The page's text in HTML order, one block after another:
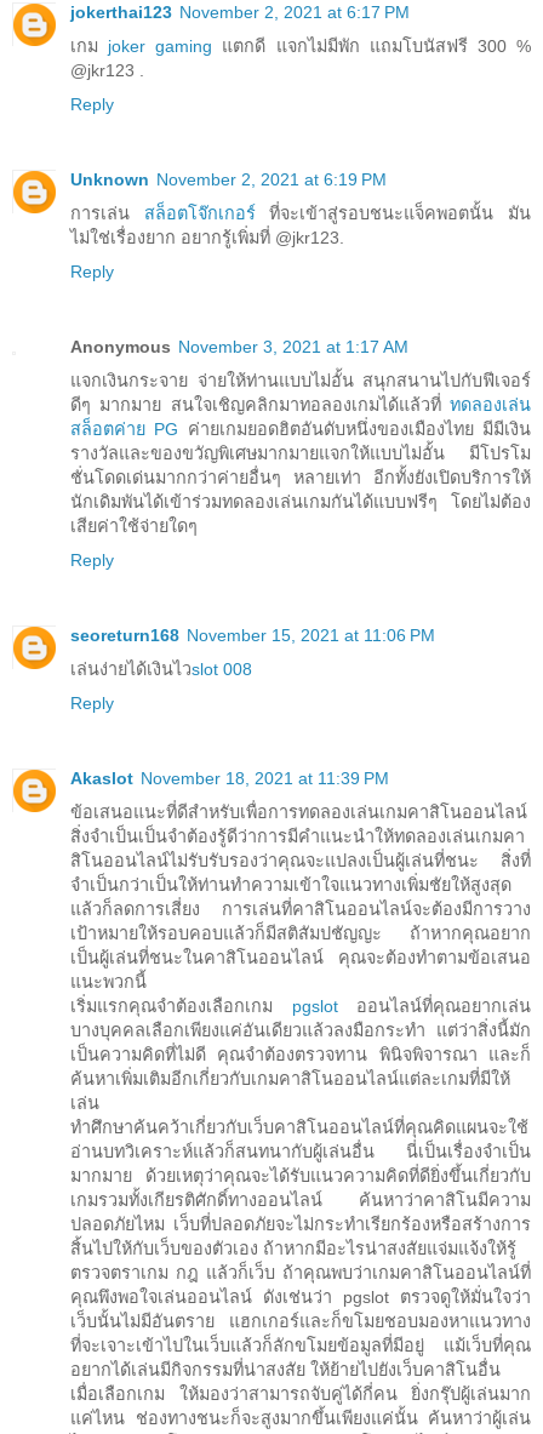
jokerthai123 November 2, 2021 at 6:17 PM
เกม joker gaming แตกดี แจกไม่มีพัก แถมโบนัสฟรี 300 %
@jkr123 .
Reply
Unknown November 2, 2021 at 6:19 PM
การเล่น สล็อตโจ๊กเกอร์ที่จะเข้าสู่รอบชนะแจ็คพอตนั้น มัน
ไม่ใช่เรื่องยาก อยากรู้เพิ่มที่ @jkr123.
Reply
Anonymous November 3, 2021 at 1:17 AM
แจกเงินกระจาย จ่ายให้ท่านแบบไม่อั้น สนุกสนานไปกับฟีเจอร์
ดีๆ มากมาย สนใจเชิญคลิกมาทอลองเกมได้แล้วที่ ทดลองเล่น
สล็อตค่าย PG ค่ายเกมยอดฮิตอันดับหนึ่งของเมืองไทย มีมีเงิน
รางวัลและของขวัญพิเศษมากมายแจกให้แบบไม่อั้น มีโปรโม
ชั่นโดดเด่นมากกว่าค่ายอื่นๆ หลายเท่า อีกทั้งยังเปิดบริการให้
นักเดิมพันได้เข้าร่วมทดลองเล่นเกมกันได้แบบฟรีๆ โดยไม่ต้อง
เสียค่าใช้จ่ายใดๆ
Reply
seoreturn168 November 15, 2021 at 11:06 PM
เล่นง่ายได้เงินไวslot 008
Reply
Akaslot November 18, 2021 at 11:39 PM
ข้อเสนอแนะที่ดีสำหรับเพื่อการทดลองเล่นเกมคาสิโนออนไลน์
สิ่งจำเป็นเป็นจำต้องรู้ดีว่าการมีคำแนะนำให้ทดลองเล่นเกมคา
สิโนออนไลน์ไม่รับรับรองว่าคุณจะแปลงเป็นผู้เล่นที่ชนะ สิ่งที่
จำเป็นกว่าเป็นให้ท่านทำความเข้าใจแนวทางเพิ่มชัยให้สูงสุด
แล้วก็ลดการเสี่ยง การเล่นที่คาสิโนออนไลน์จะต้องมีการวาง
เป้าหมายให้รอบคอบแล้วก็มีสติสัมปชัญญะ ถ้าหากคุณอยาก
เป็นผู้เล่นที่ชนะในคาสิโนออนไลน์ คุณจะต้องทำตามข้อเสนอ
แนะพวกนี้
เริ่มแรกคุณจำต้องเลือกเกม pgslotออนไลน์ที่คุณอยากเล่น
บางบุคคลเลือกเพียงแค่อันเดียวแล้วลงมือกระทำ แต่ว่าสิ่งนี้มัก
เป็นความคิดที่ไม่ดี คุณจำต้องตรวจทาน พินิจพิจารณา และก็
ค้นหาเพิ่มเติมอีกเกี่ยวกับเกมคาสิโนออนไลน์แต่ละเกมที่มีให้
เล่น
ทำศึกษาค้นคว้าเกี่ยวกับเว็บคาสิโนออนไลน์ที่คุณคิดแผนจะใช้
อ่านบทวิเคราะห์แล้วก็สนทนากับผู้เล่นอื่น นี่เป็นเรื่องจำเป็น
มากมาย ด้วยเหตุว่าคุณจะได้รับแนวความคิดที่ดียิ่งขึ้นเกี่ยวกับ
เกมรวมทั้งเกียรติศักดิ์ทางออนไลน์ ค้นหาว่าคาสิโนมีความ
ปลอดภัยไหม เว็บที่ปลอดภัยจะไม่กระทำเรียกร้องหรือสร้างการ
สิ้นไปให้กับเว็บของตัวเอง ถ้าหากมีอะไรน่าสงสัยแจ่มแจ้งให้รู้
ตรวจตราเกม กฎ แล้วก็เว็บ ถ้าคุณพบว่าเกมคาสิโนออนไลน์ที่
คุณพึงพอใจเล่นออนไลน์ ดังเช่นว่า pgslot ตรวจดูให้มั่นใจว่า
เว็บนั้นไม่มีอันตราย แฮกเกอร์และก็ขโมยชอบมองหาแนวทาง
ที่จะเจาะเข้าไปในเว็บแล้วก็ลักขโมยข้อมูลที่มีอยู่ แม้เว็บที่คุณ
อยากได้เล่นมีกิจกรรมที่น่าสงสัย ให้ย้ายไปยังเว็บคาสิโนอื่น
เมื่อเลือกเกม ให้มองว่าสามารถจับคู่ได้กี่คน ยิ่งกรุ๊ปผู้เล่นมาก
แค่ไหน ช่องทางชนะก็จะสูงมากขึ้นเพียงแค่นั้น ค้นหาว่าผู้เล่น